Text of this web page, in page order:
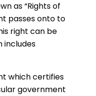
as “Rights of
passes onto to
right can be
includes
which certifies
government